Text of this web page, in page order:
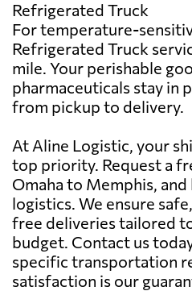
Refrigerated Truck
For temperature-
Refrigerated Truck
mile. Your perishable
pharmaceuticals stay in
from pickup to delivery.
At Aline Logistic, your
top priority. Request a
Omaha to Memphis,
logistics. We ensure
free deliveries tailored
budget. Contact us
specific transportation
satisfaction is our